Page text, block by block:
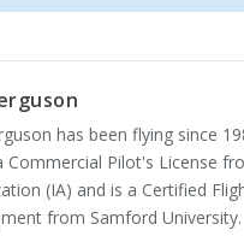
has been flying since
Commercial Pilot's License
(IA) and is a Certified
from Samford University.